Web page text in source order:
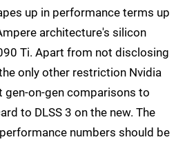
up in performance terms up
architecture's silicon
Ti. Apart from not disclosing
only other restriction Nvidia
on-gen comparisons to
to DLSS 3 on the new. The
numbers should be